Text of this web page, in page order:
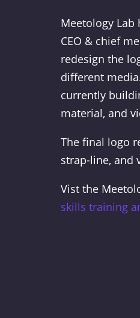
Meetology Lab
CEO & chief
redesign the
different
currently
material, and
The final logo
strap-line, and
Vist the
skills training